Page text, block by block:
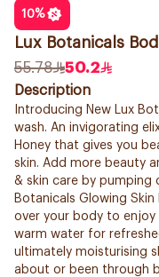
10%
Lux Botanicals
55.78
50.2
Description
Introducing New Lux
wash. An invigorating
Honey that gives you
skin. Add more beauty
& skin care by
Botanicals Glowing Skin
over your body to enjoy
warm water for
ultimately moisturising
about or been through